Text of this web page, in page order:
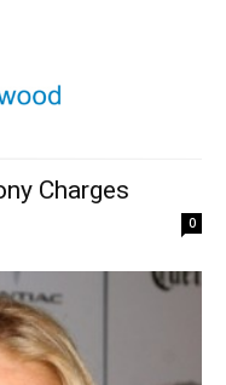
Charges
0